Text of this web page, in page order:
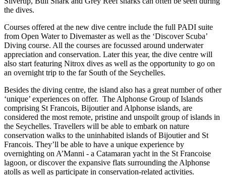
the dives.
Courses offered at the new dive centre include the full PADI suite
from Open Water to Divemaster as well as the ‘Discover Scuba’
Diving course. All the courses are focussed around underwater
appreciation and conservation. Later this year, the dive centre will
also start featuring Nitrox dives as well as the opportunity to go on
an overnight trip to the far South of the Seychelles.
Besides the diving centre, the island also has a great number of other
‘unique’ experiences on offer. The Alphonse Group of Islands
comprising St Francois, Bijoutier and Alphonse islands, are
considered the most remote, pristine and unspoilt group of islands in
the Seychelles. Travellers will be able to embark on nature
conservation walks to the uninhabited islands of Bijoutier and St
Francois. They’ll be able to have a unique experience by
overnighting on A’Manni - a Catamaran yacht in the St Francoise
lagoon, or discover the expansive flats surrounding the Alphonse
atolls as well as participate in conservation-related activities.